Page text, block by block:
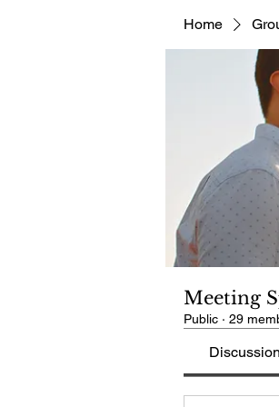
Home
Meeting
Public · 29
Discussion